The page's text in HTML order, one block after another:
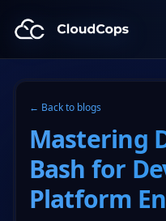
CloudCops Resources
← Back to blogs
Mastering
Bash for
Platform